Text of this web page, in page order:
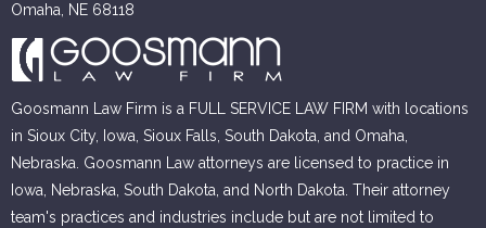
Omaha, NE 68118
Goosmann Law Firm is a FULL SERVICE LAW FIRM with locations
in Sioux City, Iowa, Sioux Falls, South Dakota, and Omaha,
Nebraska. Goosmann Law attorneys are licensed to practice in
Iowa, Nebraska, South Dakota, and North Dakota. Their attorney
team's practices and industries include but are not limited to